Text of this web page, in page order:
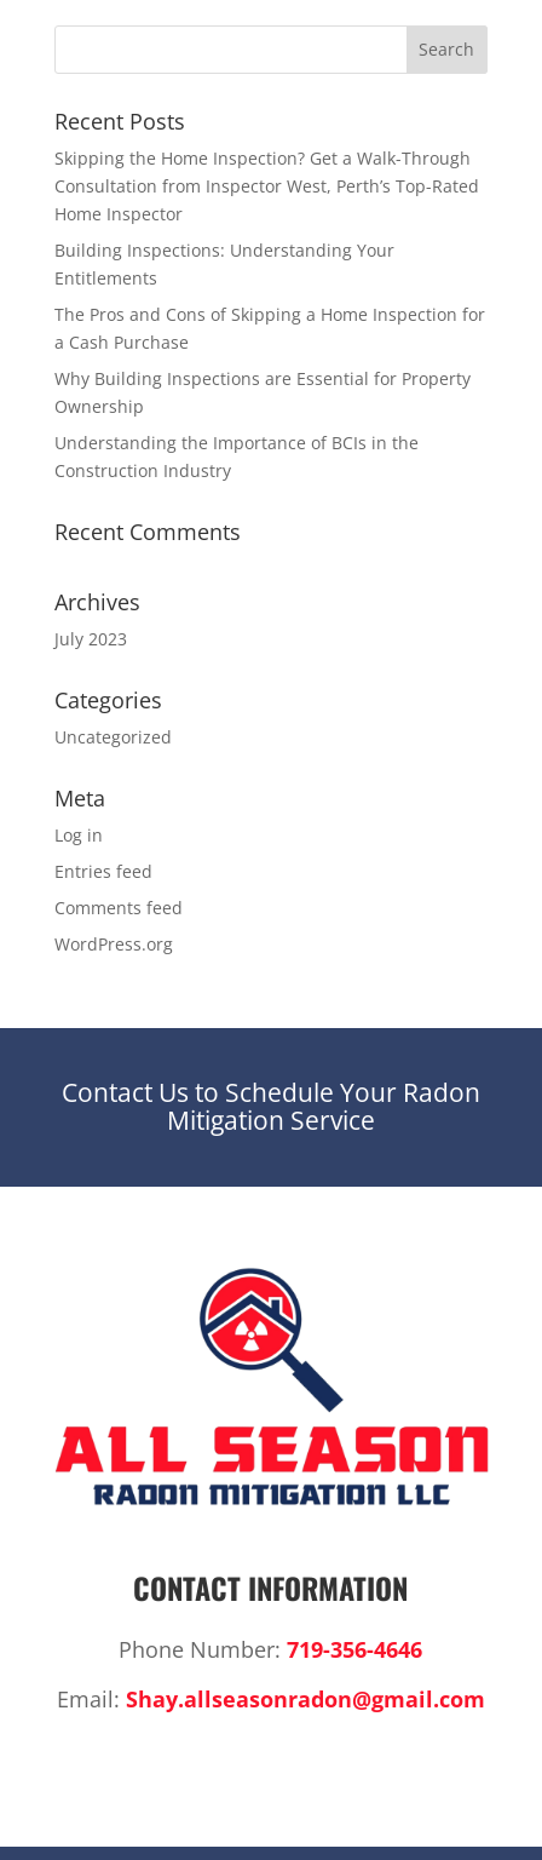
Recent Posts
Skipping the Home Inspection? Get a Walk-Through
Consultation from Inspector West, Perth’s Top-Rated
Home Inspector
Building Inspections: Understanding Your
Entitlements
The Pros and Cons of Skipping a Home Inspection for
a Cash Purchase
Why Building Inspections are Essential for Property
Ownership
Understanding the Importance of BCIs in the
Construction Industry
Recent Comments
Archives
July 2023
Categories
Uncategorized
Meta
Log in
Entries feed
Comments feed
WordPress.org
Contact Us to Schedule Your Radon
Mitigation Service
CONTACT INFORMATION
Phone Number:719-356-4646
Email: Shay.allseasonradon@gmail.com